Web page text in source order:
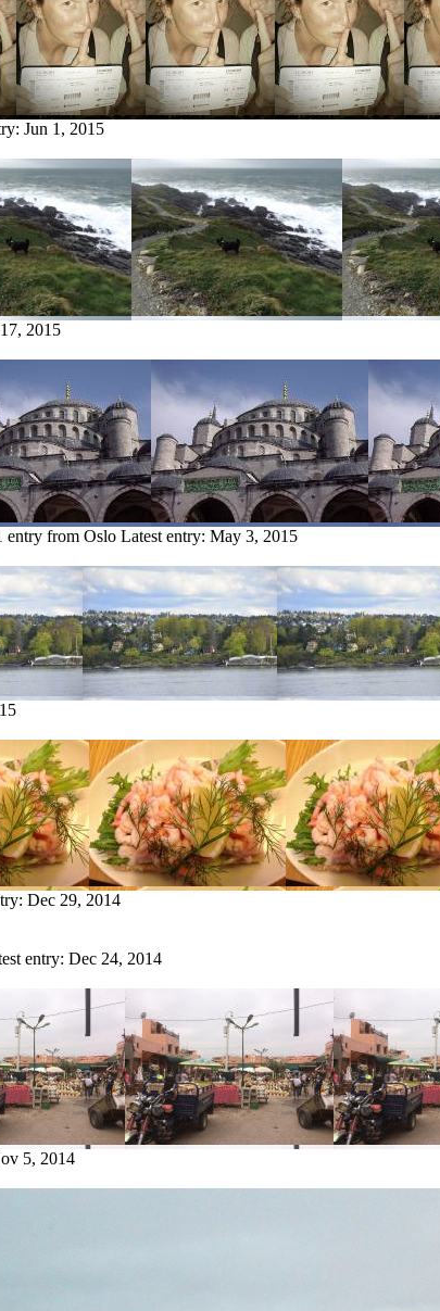
Jun 1, 2015
2015
entry from Oslo Latest entry: May 3, 2015
Dec 29, 2014
entry: Dec 24, 2014
5, 2014